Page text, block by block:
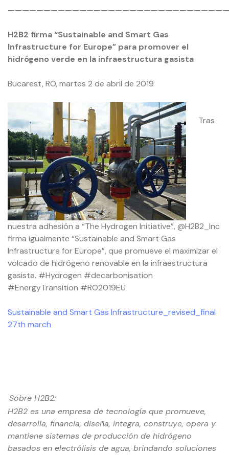
H2B2 firma “Sustainable and Smart Gas
Infrastructure for Europe” para promover el
hidrógeno verde en la infraestructura gasista
Bucarest, RO, martes 2 de abril de 2019
Tras
nuestra adhesión a “The Hydrogen Initiative”, @H2B2_Inc
firma igualmente “Sustainable and Smart Gas
Infrastructure for Europe”, que promueve el maximizar el
volcado de hidrógeno renovable en la infraestructura
gasista. #Hydrogen #decarbonisation
#EnergyTransition #RO2019EU
Sustainable and Smart Gas Infrastructure_revised_final
27th march
Sobre H2B2:
H2B2 es una empresa de tecnología que promueve,
desarrolla, financia, diseña, integra, construye, opera y
mantiene sistemas de producción de hidrógeno
basados ​​en electrólisis de agua, brindando soluciones